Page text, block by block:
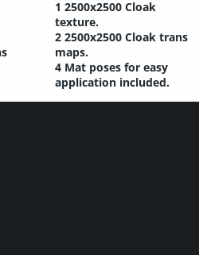
1 2500x2500 Cloak
texture.
2 2500x2500 Cloak trans
maps.
4 Mat poses for easy
application included.